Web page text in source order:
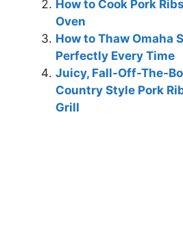
How to Cook Pork
Oven
How to Thaw Omaha
Perfectly Every Time
Juicy, Fall-Off-The-
Country Style Pork
Grill